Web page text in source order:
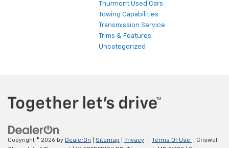
Thurmont Used Cars
Towing Capabilities
Transmission Service
Trims & Features
Uncategorized
Copyright © 2026 by DealerOn Sitemap Privacy Terms Of Use
| Criswell